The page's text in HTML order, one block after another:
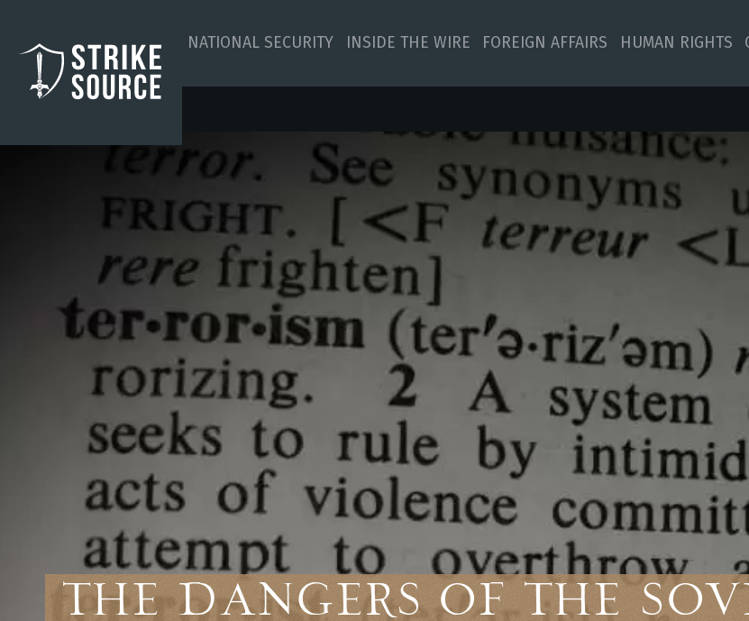
NATIONAL SECURITY INSIDE THE WIRE FOREIGN AFFAIRS HUMAN RIGHTS
The Dangers of the